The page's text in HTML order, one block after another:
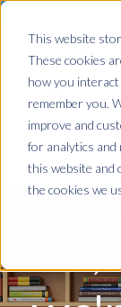
This website
These cookies
how you
remember you.
improve and
for analytics
this website and
the cookies we